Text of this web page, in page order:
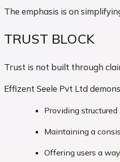
The emphasis is on
TRUST BLOCK
Trust is not built through
Effizent Seele Pvt Ltd
Providing
Maintaining a
Offering users a